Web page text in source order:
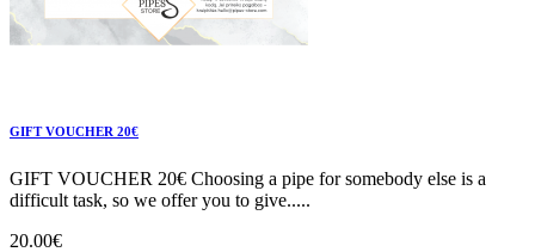
GIFT VOUCHER 20€
GIFT VOUCHER 20€ Choosing a pipe for somebody else is a
difficult task, so we offer you to give.....
20.00€